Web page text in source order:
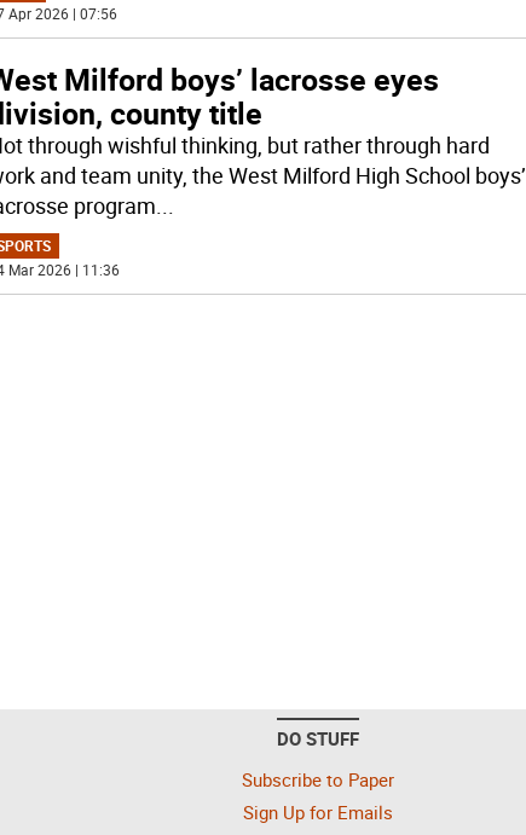
Apr 2026 | 07:56
Milford boys’ lacrosse eyes
county title
through wishful thinking, but rather through hard
and team unity, the West Milford High School boys’
program...
Mar 2026 | 11:36
DO STUFF
Subscribe to Paper
Sign Up for Emails